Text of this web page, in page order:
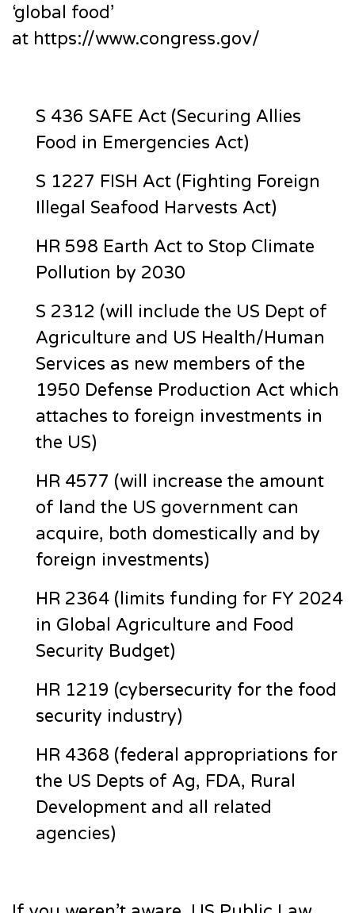
‘global food’
at https://www.congress.gov/
S 436 SAFE Act (Securing Allies
Food in Emergencies Act)
S 1227 FISH Act (Fighting Foreign
Illegal Seafood Harvests Act)
HR 598 Earth Act to Stop Climate
Pollution by 2030
S 2312 (will include the US Dept of
Agriculture and US Health/Human
Services as new members of the
1950 Defense Production Act which
attaches to foreign investments in
the US)
HR 4577 (will increase the amount
of land the US government can
acquire, both domestically and by
foreign investments)
HR 2364 (limits funding for FY 2024
in Global Agriculture and Food
Security Budget)
HR 1219 (cybersecurity for the food
security industry)
HR 4368 (federal appropriations for
the US Depts of Ag, FDA, Rural
Development and all related
agencies)